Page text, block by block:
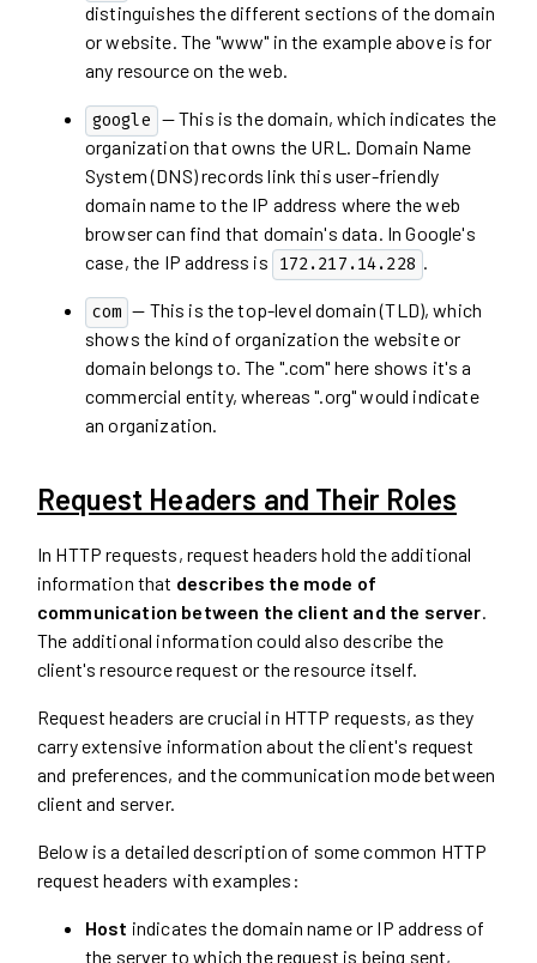
distinguishes the different sections of the domain
or website. The "www" in the example above is for
any resource on the web.
google — This is the domain, which indicates the
organization that owns the URL. Domain Name
System (DNS) records link this user-friendly
domain name to the IP address where the web
browser can find that domain's data. In Google's
case, the IP address is 172.217.14.228 .
com — This is the top-level domain (TLD), which
shows the kind of organization the website or
domain belongs to. The ".com" here shows it's a
commercial entity, whereas ".org" would indicate
an organization.
Request Headers and Their Roles
In HTTP requests, request headers hold the additional
information that describes the mode of
communication between the client and the server.
The additional information could also describe the
client's resource request or the resource itself.
Request headers are crucial in HTTP requests, as they
carry extensive information about the client's request
and preferences, and the communication mode between
client and server.
Below is a detailed description of some common HTTP
request headers with examples:
Host indicates the domain name or IP address of
the server to which the request is being sent,